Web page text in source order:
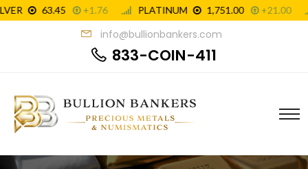
info@bullionbankers.com
833-COIN-411